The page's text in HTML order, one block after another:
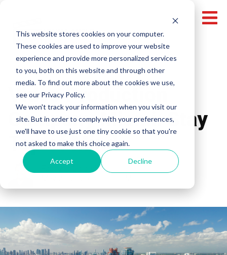
This website stores cookies on your computer.
These cookies are used to improve your website
experience and provide more personalized services
to you, both on this website and through other
media. To find out more about the cookies we use,
see our Privacy Policy.
We won't track your information when you visit our
site. But in order to comply with your preferences,
we'll have to use just one tiny cookie so that you're
not asked to make this choice again.
Accept Decline
Miami Video Production
Video Production
Company Miami: Stay
Top of Mind
Fabrizio Colombi